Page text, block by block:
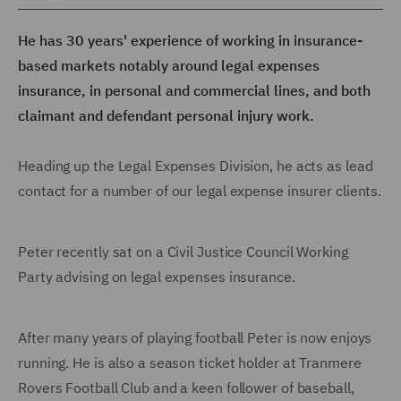
He has 30 years' experience of working in insurance-
based markets notably around legal expenses
insurance, in personal and commercial lines, and both
claimant and defendant personal injury work.
Heading up the Legal Expenses Division, he acts as lead
contact for a number of our legal expense insurer clients.
Peter recently sat on a Civil Justice Council Working
Party advising on legal expenses insurance.
After many years of playing football Peter is now enjoys
running. He is also a season ticket holder at Tranmere
Rovers Football Club and a keen follower of baseball,